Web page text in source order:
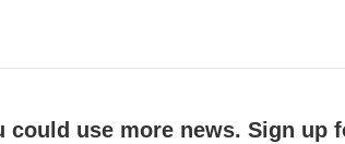
could use more news. Sign up